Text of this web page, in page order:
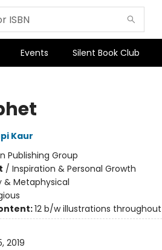
Events Silent Book Club
Kaur
Publishing Group
/ Inspiration & Personal Growth
& Metaphysical
12 b/w illustrations throughout
2019